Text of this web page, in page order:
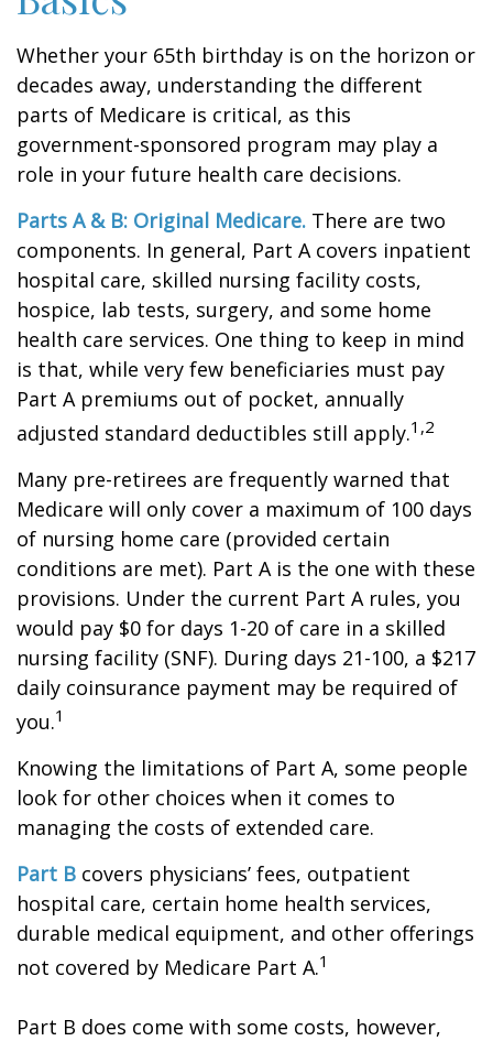
Whether your 65th birthday is on the horizon or
decades away, understanding the different
parts of Medicare is critical, as this
government-sponsored program may play a
role in your future health care decisions.
Parts A & B: Original Medicare. There are two
components. In general, Part A covers inpatient
hospital care, skilled nursing facility costs,
hospice, lab tests, surgery, and some home
health care services. One thing to keep in mind
is that, while very few beneficiaries must pay
Part A premiums out of pocket, annually
adjusted standard deductibles still apply.1,2
Many pre-retirees are frequently warned that
Medicare will only cover a maximum of 100 days
of nursing home care (provided certain
conditions are met). Part A is the one with these
provisions. Under the current Part A rules, you
would pay $0 for days 1-20 of care in a skilled
nursing facility (SNF). During days 21-100, a $217
daily coinsurance payment may be required of
you.1
Knowing the limitations of Part A, some people
look for other choices when it comes to
managing the costs of extended care.
Part B covers physicians’ fees, outpatient
hospital care, certain home health services,
durable medical equipment, and other offerings
not covered by Medicare Part A.1
Part B does come with some costs, however,